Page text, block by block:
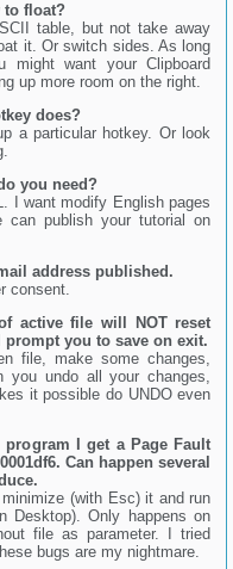
to float?
table, but not take away
it. Or switch sides. As long
might want your Clipboard
up more room on the right.
does?
a particular hotkey. Or look
you need?
I want modify English pages
can publish your tutorial on
address published.
consent.
active file will NOT reset
you to save on exit.
file, make some changes,
undo all your changes,
it possible do UNDO even
program I get a Page Fault
Can happen several
(with Esc) it and run
Desktop). Only happens on
file as parameter. I tried
bugs are my nightmare.